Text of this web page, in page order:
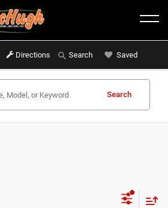
Directions Search Saved
Search